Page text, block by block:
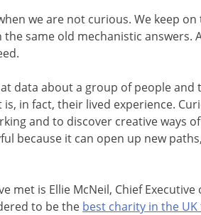
we are not curious. We keep
same old mechanistic answers.
data about a group of people
in fact, their lived experience.
and to discover creative ways
because it can open up new
met is Ellie McNeil, Chief Executive
to be the best charity in the